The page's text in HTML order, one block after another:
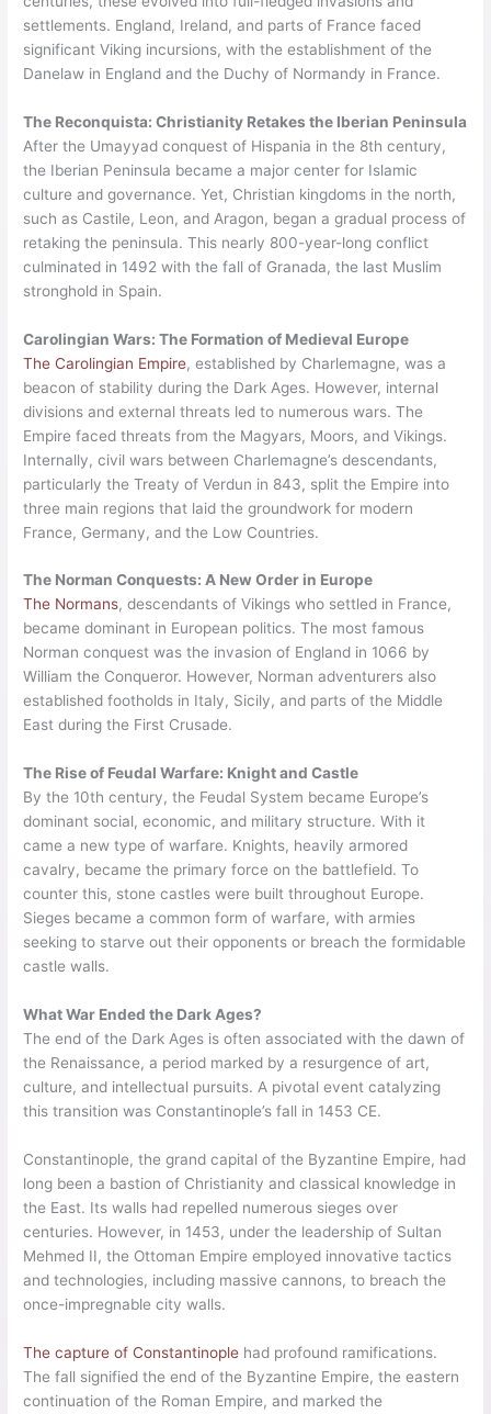
settlements. England, Ireland, and parts of France faced
significant Viking incursions, with the establishment of the
Danelaw in England and the Duchy of Normandy in France.
The Reconquista: Christianity Retakes the Iberian Peninsula
After the Umayyad conquest of Hispania in the 8th century,
the Iberian Peninsula became a major center for Islamic
culture and governance. Yet, Christian kingdoms in the north,
such as Castile, Leon, and Aragon, began a gradual process of
retaking the peninsula. This nearly 800-year-long conflict
culminated in 1492 with the fall of Granada, the last Muslim
stronghold in Spain.
Carolingian Wars: The Formation of Medieval Europe
The Carolingian Empire, established by Charlemagne, was a
beacon of stability during the Dark Ages. However, internal
divisions and external threats led to numerous wars. The
Empire faced threats from the Magyars, Moors, and Vikings.
Internally, civil wars between Charlemagne’s descendants,
particularly the Treaty of Verdun in 843, split the Empire into
three main regions that laid the groundwork for modern
France, Germany, and the Low Countries.
The Norman Conquests: A New Order in Europe
The Normans, descendants of Vikings who settled in France,
became dominant in European politics. The most famous
Norman conquest was the invasion of England in 1066 by
William the Conqueror. However, Norman adventurers also
established footholds in Italy, Sicily, and parts of the Middle
East during the First Crusade.
The Rise of Feudal Warfare: Knight and Castle
By the 10th century, the Feudal System became Europe’s
dominant social, economic, and military structure. With it
came a new type of warfare. Knights, heavily armored
cavalry, became the primary force on the battlefield. To
counter this, stone castles were built throughout Europe.
Sieges became a common form of warfare, with armies
seeking to starve out their opponents or breach the formidable
castle walls.
What War Ended the Dark Ages?
The end of the Dark Ages is often associated with the dawn of
the Renaissance, a period marked by a resurgence of art,
culture, and intellectual pursuits. A pivotal event catalyzing
this transition was Constantinople’s fall in 1453 CE.
Constantinople, the grand capital of the Byzantine Empire, had
long been a bastion of Christianity and classical knowledge in
the East. Its walls had repelled numerous sieges over
centuries. However, in 1453, under the leadership of Sultan
Mehmed II, the Ottoman Empire employed innovative tactics
and technologies, including massive cannons, to breach the
once-impregnable city walls.
The capture of Constantinople had profound ramifications.
The fall signified the end of the Byzantine Empire, the eastern
continuation of the Roman Empire, and marked the